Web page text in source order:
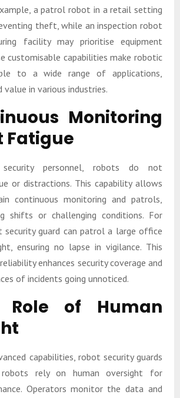
a patrol robot in a retail setting
theft, while an inspection robot
facility may prioritise equipment
customisable capabilities make robotic
to a wide range of applications,
value in various industries.
Monitoring
Fatigue
security personnel, robots do not
or distractions. This capability allows
continuous monitoring and patrols,
shifts or challenging conditions. For
security guard can patrol a large office
ensuring no lapse in vigilance. This
enhances security coverage and
of incidents going unnoticed.
Role of Human
capabilities, robot security guards
robots rely on human oversight for
Operators monitor the data and